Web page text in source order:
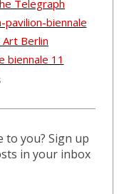
to you? Sign up
in your inbox